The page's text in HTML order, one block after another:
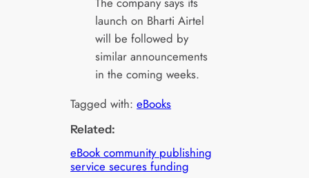
launch on Bharti Airtel
will be followed by
similar announcements
in the coming weeks.
Tagged with:eBooks
Related:
eBook community publishing
service secures funding